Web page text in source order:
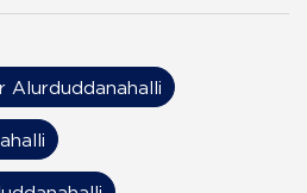
Alurduddanahalli